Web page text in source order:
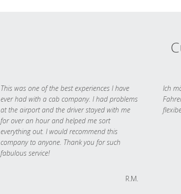
This was one of the best experiences I have
ever had with a cab company. I had problems
at the airport and the driver stayed with me
for over an hour and helped me sort
everything out. I would recommend this
company to anyone. Thank you for such
fabulous service!
R.M.
Ich